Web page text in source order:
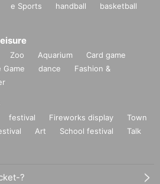
e Sports handball
basketball
Zoo Aquarium
Card game
Game dance
Fashion &
festival Fireworks display
Town
Art School festival
Talk
?